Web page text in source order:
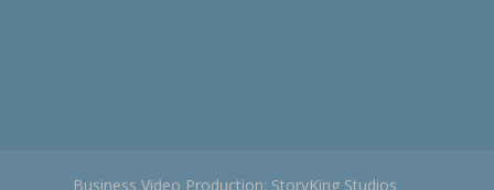
Business Video Production: StoryKing Studios